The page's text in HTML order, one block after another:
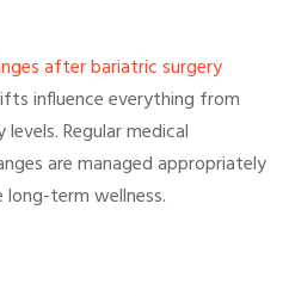
after bariatric surgery
influence everything from
Regular medical
are managed appropriately
term wellness.